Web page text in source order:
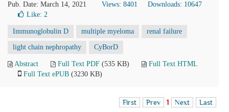
Pub. Date: March 14, 2021
Views: 8401
Downloads: 10647
Like: 2
Immunoglobulin D multiple myeloma renal failure
light chain nephropathy CyBorD
Abstract Full Text PDF (535 KB)
Full Text HTML
Full Text ePUB (3230 KB)
First Prev 1 Next Last